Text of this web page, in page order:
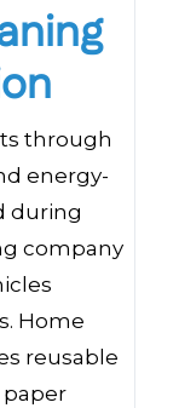
through
energy-
during
company
Home
reusable